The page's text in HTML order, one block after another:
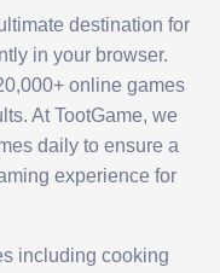
destination for
in your browser.
online games
At TootGame, we
daily to ensure a
experience for
including cooking